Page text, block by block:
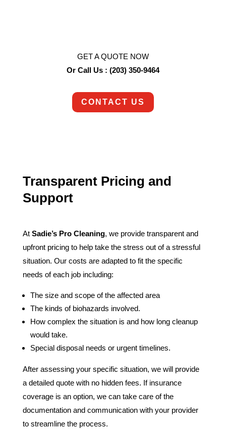
GET A QUOTE NOW
Or Call Us : (203) 350-9464
CONTACT US
Transparent Pricing and
Support
At Sadie’s Pro Cleaning, we provide transparent and
upfront pricing to help take the stress out of a stressful
situation. Our costs are adapted to fit the specific
needs of each job including:
The size and scope of the affected area
The kinds of biohazards involved.
How complex the situation is and how long cleanup
would take.
Special disposal needs or urgent timelines.
After assessing your specific situation, we will provide
a detailed quote with no hidden fees. If insurance
coverage is an option, we can take care of the
documentation and communication with your provider
to streamline the process.